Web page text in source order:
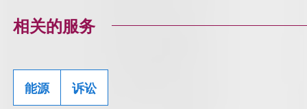
相关的服务
能源 诉讼